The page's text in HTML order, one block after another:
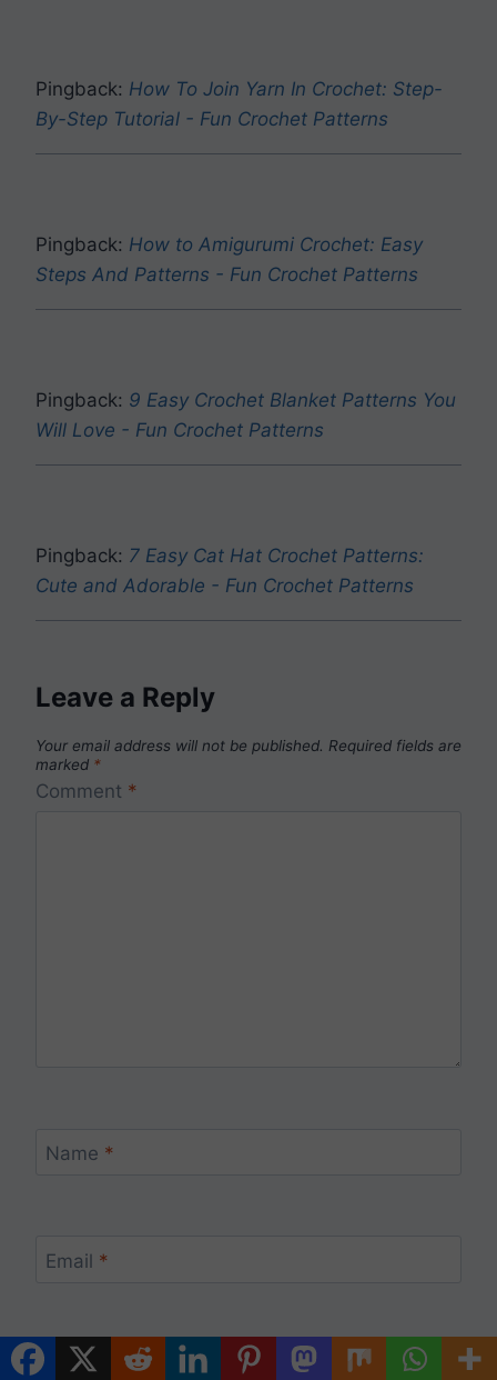
Pingback: How To Join Yarn In Crochet: Step-
By-Step Tutorial - Fun Crochet Patterns
Pingback: How to Amigurumi Crochet: Easy
Steps And Patterns - Fun Crochet Patterns
Pingback: 9 Easy Crochet Blanket Patterns You
Will Love - Fun Crochet Patterns
Pingback: 7 Easy Cat Hat Crochet Patterns:
Cute and Adorable - Fun Crochet Patterns
Leave a Reply
Your email address will not be published. Required fields are
marked *
Comment *
Name *
Email *
Website